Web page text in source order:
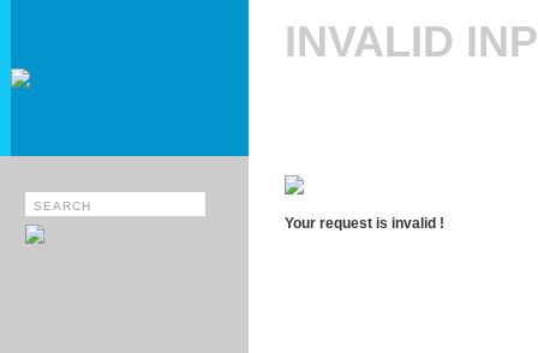
INVALID
Your request is invalid !